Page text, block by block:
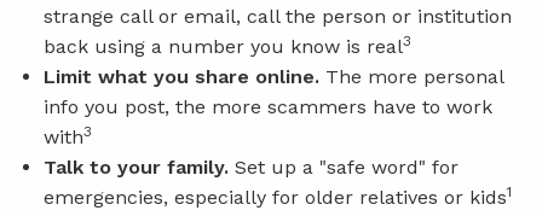
strange call or email, call the person or institution
back using a number you know is real3
Limit what you share online. The more personal
info you post, the more scammers have to work
with3
Talk to your family. Set up a "safe word" for
emergencies, especially for older relatives or kids1